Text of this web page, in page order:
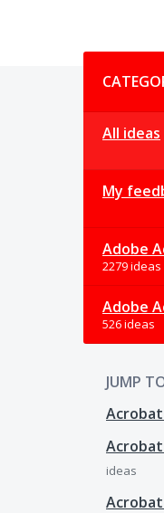
All ideas
My
Adobe
2279 ideas
Adobe
526 ideas
JUMP
ideas